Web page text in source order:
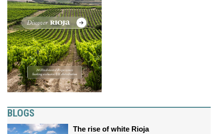
BLOGS
The rise of white Rioja